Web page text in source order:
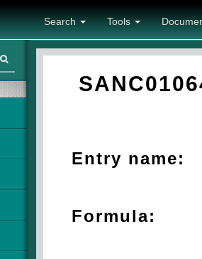
Search Tools
Entry name:
Formula: